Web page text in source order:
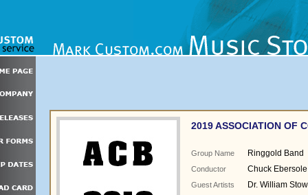
2019 ASSOCIATION OF
Group Name Ringgold Band
Conductor Chuck Ebersole
Guest Artists Dr. William